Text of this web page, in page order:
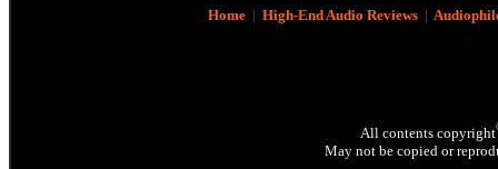
Home| High-End Audio Reviews|
All contents copyright
May not be copied or